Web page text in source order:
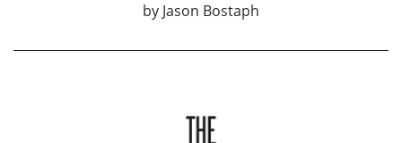
by Jason Bostaph